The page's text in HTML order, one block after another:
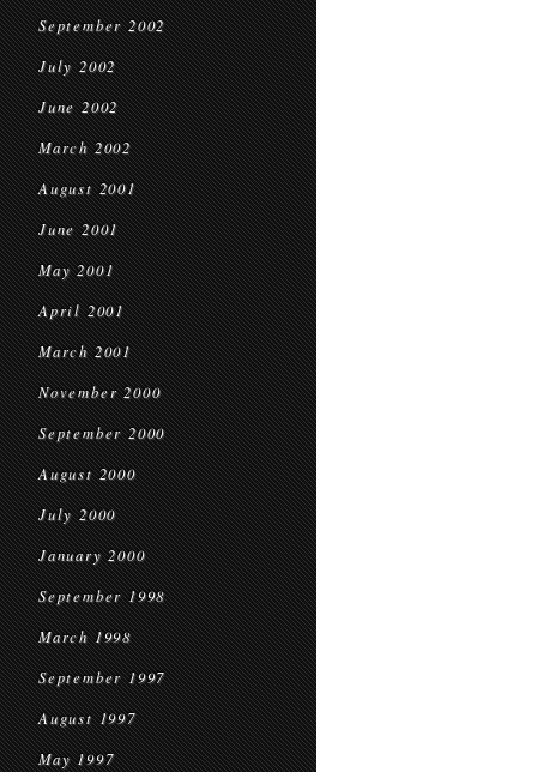
September 2002
July 2002
June 2002
March 2002
August 2001
June 2001
May 2001
April 2001
March 2001
November 2000
September 2000
August 2000
July 2000
January 2000
September 1998
March 1998
September 1997
August 1997
May 1997